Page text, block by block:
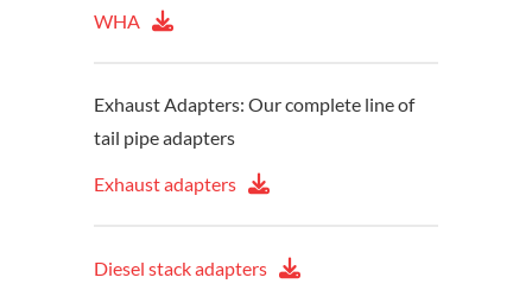
WHA
Exhaust Adapters: Our complete line of
tail pipe adapters
Exhaust adapters
Diesel stack adapters